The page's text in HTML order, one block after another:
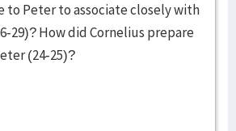
to Peter to associate closely with
29)? How did Cornelius prepare
(24-25)?